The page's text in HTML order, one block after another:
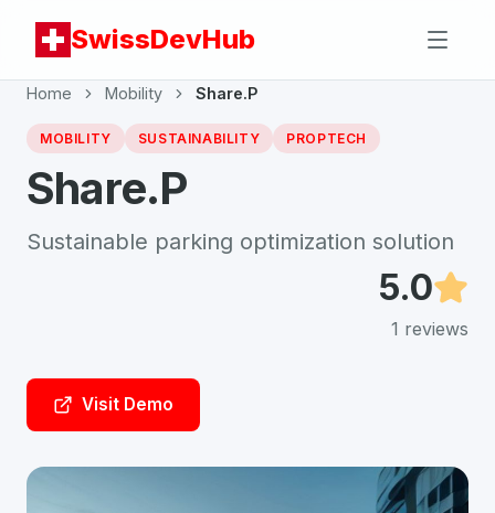
SwissDevHub
Home Mobility Share.P
MOBILITY SUSTAINABILITY PROPTECH
Share.P
Sustainable parking optimization solution
5.0
1 reviews
Visit Demo